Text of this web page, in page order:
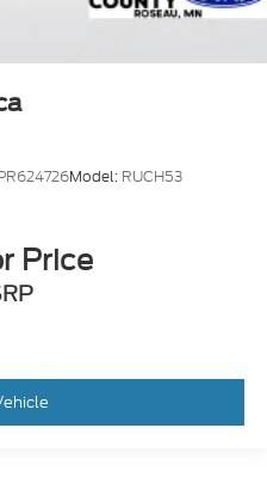
Model: RUCH53
Price